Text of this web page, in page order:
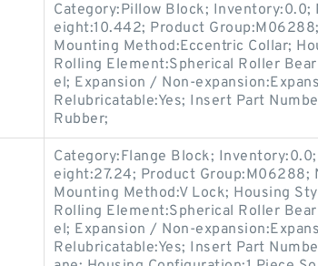
Category:Pillow Block;
eight:10.442; Product
Mounting Method:Eccentric Collar;
Rolling Element:Spherical Roller
el; Expansion / Non-
Relubricatable:Yes; Insert Part
Rubber;
Category:Flange Block;
eight:27.24; Product Group:M06288;
Mounting Method:V Lock; Housing
Rolling Element:Spherical Roller
el; Expansion / Non-
Relubricatable:Yes; Insert Part